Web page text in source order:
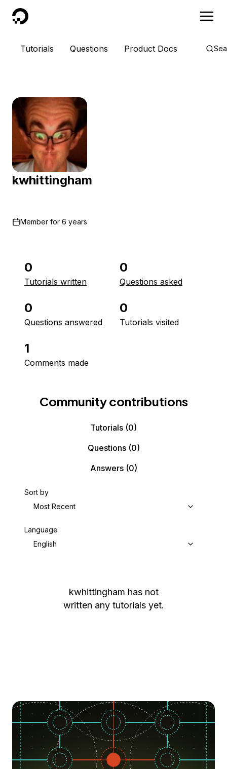
DigitalOcean
Tutorials Questions Product Docs
kwhittingham
Member for 6 years
0
Tutorials written
0
Questions asked
0
Questions answered
0
Tutorials visited
1
Comments made
Community contributions
Tutorials (0)
Questions(0)
Answers(0)
Sort by
Most Recent
Language
English
kwhittingham has not
written any tutorials yet.